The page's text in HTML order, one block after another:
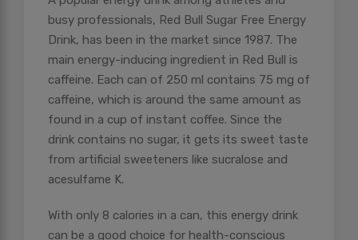
busy professionals, Red Bull Sugar Free Energy
Drink, has been in the market since 1987. The
main energy-inducing ingredient in Red Bull is
caffeine. Each can of 250 ml contains 75 mg of
caffeine, which is around the same amount as
found in a cup of instant coffee. Since the
drink contains no sugar, it gets its sweet taste
from artificial sweeteners like sucralose and
acesulfame K.
With only 8 calories in a can, this energy drink
can be a good choice for health-conscious